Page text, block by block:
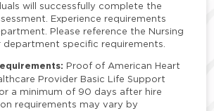
will successfully complete the
Experience requirements
Please reference the Nursing
specific requirements.
Proof of American Heart
Provider Basic Life Support
a minimum of 90 days after hire
requirements may vary by